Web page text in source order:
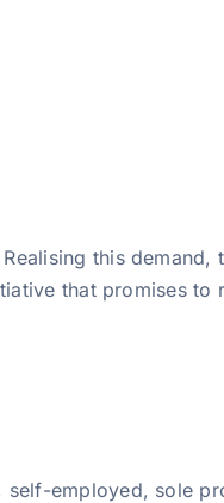
this demand,
that promises to
employed, sole